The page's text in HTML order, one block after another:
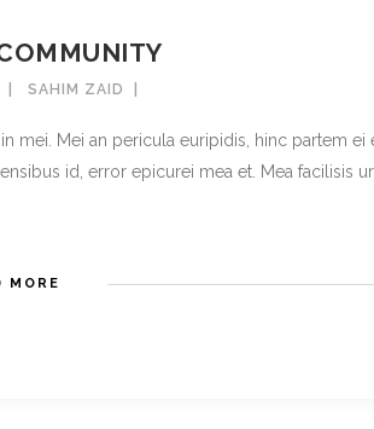
SAHIM ZAID
Mei an pericula euripidis, hinc partem ei
id, error epicurei mea et. Mea facilisis
MORE